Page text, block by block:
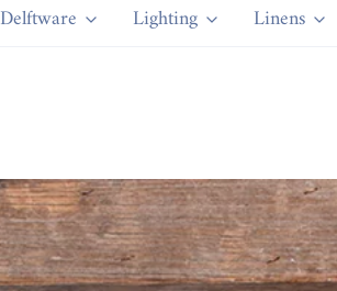
Delftware Lighting Linens